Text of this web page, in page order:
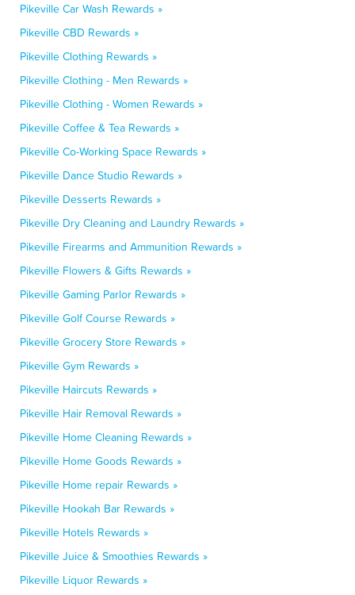
Pikeville Car Wash Rewards »
Pikeville CBD Rewards »
Pikeville Clothing Rewards »
Pikeville Clothing - Men Rewards »
Pikeville Clothing - Women Rewards »
Pikeville Coffee & Tea Rewards »
Pikeville Co-Working Space Rewards »
Pikeville Dance Studio Rewards »
Pikeville Desserts Rewards »
Pikeville Dry Cleaning and Laundry Rewards »
Pikeville Firearms and Ammunition Rewards »
Pikeville Flowers & Gifts Rewards »
Pikeville Gaming Parlor Rewards »
Pikeville Golf Course Rewards »
Pikeville Grocery Store Rewards »
Pikeville Gym Rewards »
Pikeville Haircuts Rewards »
Pikeville Hair Removal Rewards »
Pikeville Home Cleaning Rewards »
Pikeville Home Goods Rewards »
Pikeville Home repair Rewards »
Pikeville Hookah Bar Rewards »
Pikeville Hotels Rewards »
Pikeville Juice & Smoothies Rewards »
Pikeville Liquor Rewards »